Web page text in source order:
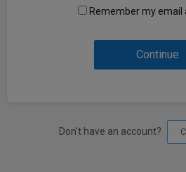
Remember my email
Continue
Don't have an account?